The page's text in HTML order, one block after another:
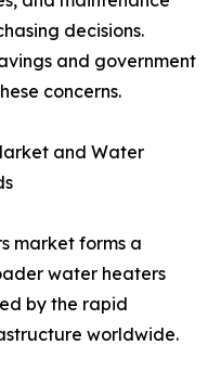
decisions.
and government
concerns.
and Water
market forms a
water heaters
by the rapid
worldwide.